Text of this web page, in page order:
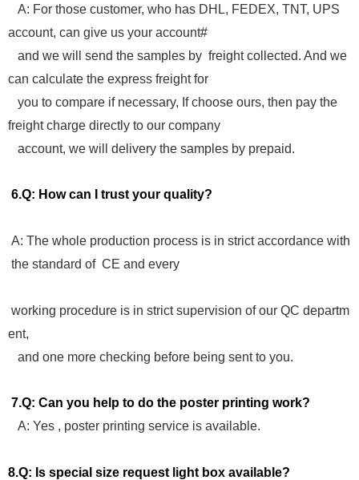
A: For those customer, who has DHL, FEDEX, TNT, UPS
account, can give us your account#
and we will send the samples by freight collected. And we
can calculate the express freight for
you to compare if necessary, If choose ours, then pay the
freight charge directly to our company
account, we will delivery the samples by prepaid.
6.Q: How can I trust your quality?
A: The whole production process is in strict accordance with
the standard of CE and every
working procedure is in strict supervision of our QC departm
ent,
and one more checking before being sent to you.
7.Q: Can you help to do the poster printing work?
A: Yes , poster printing service is available.
8.Q: Is special size request light box available?